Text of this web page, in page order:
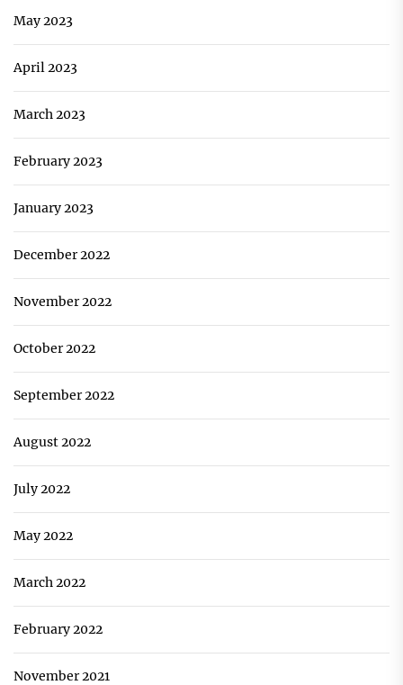
May 2023
April 2023
March 2023
February 2023
January 2023
December 2022
November 2022
October 2022
September 2022
August 2022
July 2022
May 2022
March 2022
February 2022
November 2021